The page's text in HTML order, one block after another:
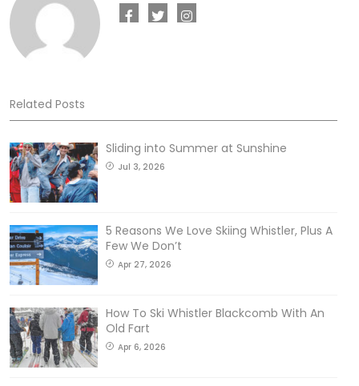
Related Posts
Sliding into Summer at Sunshine
Jul 3, 2026
5 Reasons We Love Skiing Whistler, Plus A
Few We Don’t
Apr 27, 2026
How To Ski Whistler Blackcomb With An
Old Fart
Apr 6, 2026